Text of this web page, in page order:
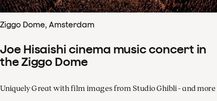
Ziggo Dome, Amsterdam
Joe Hisaishi cinema music concert in
the Ziggo Dome
Uniquely Great with film images from Studio Ghibli - and more